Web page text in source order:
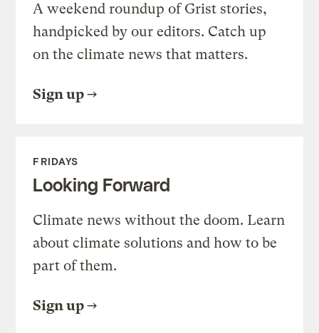
A weekend roundup of Grist stories,
handpicked by our editors. Catch up
on the climate news that matters.
Sign up
FRIDAYS
Looking Forward
Climate news without the doom. Learn
about climate solutions and how to be
part of them.
Sign up